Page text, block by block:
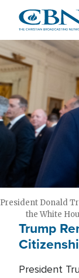
main
content
President Donald
the White
Trump
President